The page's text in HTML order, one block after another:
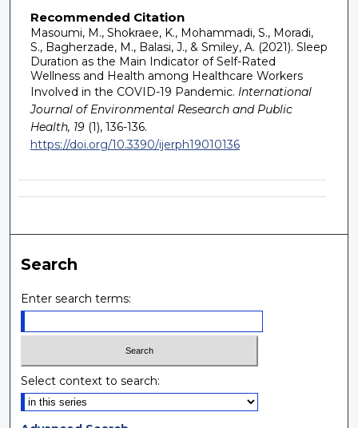
Recommended Citation
Masoumi, M., Shokraee, K., Mohammadi, S., Moradi,
S., Bagherzade, M., Balasi, J., & Smiley, A. (2021). Sleep
Duration as the Main Indicator of Self-Rated
Wellness and Health among Healthcare Workers
Involved in the COVID-19 Pandemic. International
Journal of Environmental Research and Public
Health, 19(1), 136-136.
https://doi.org/10.3390/ijerph19010136
Search
Enter search terms:
Select context to search: